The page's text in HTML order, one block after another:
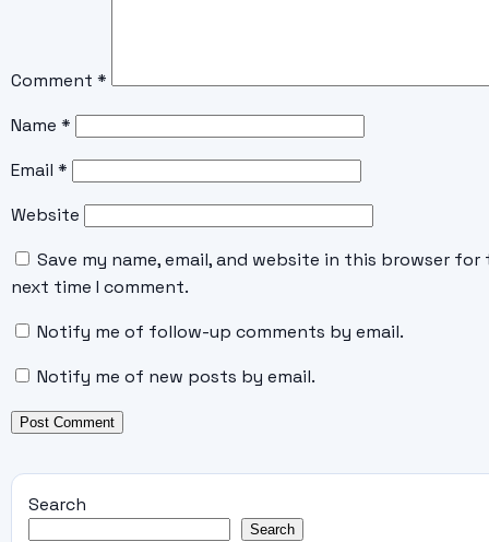
Comment *
Name *
Email *
Website
Save my name, email, and website in this browser for
next time I comment.
Notify me of follow-up comments by email.
Notify me of new posts by email.
Search
Search